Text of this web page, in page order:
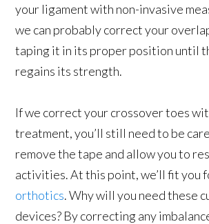
your ligament with non-invasive
we can probably correct your
taping it in its proper position until
regains its strength.
If we correct your crossover toes
treatment, you’ll still need to be
remove the tape and allow you to
activities. At this point, we’ll fit you
orthotics. Why will you need these
devices? By correcting any